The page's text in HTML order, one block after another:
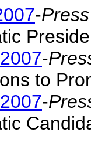
-
-
to
-